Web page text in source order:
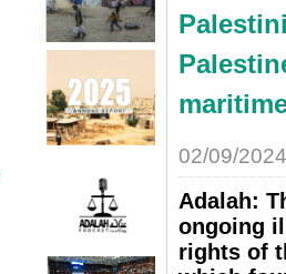
02/09/2024
Adalah:
ongoing
rights of